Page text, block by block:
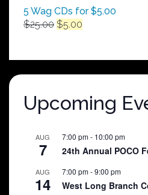
5 Wag CDs for $5.00
$25.00 Original
$25.00.
$5.00
$5.00.
Upcoming
AUG
7
7:00 pm- 10:00 pm
24th Annual POCO
AUG
14
7:00 pm-9:00 pm
West Long Branch